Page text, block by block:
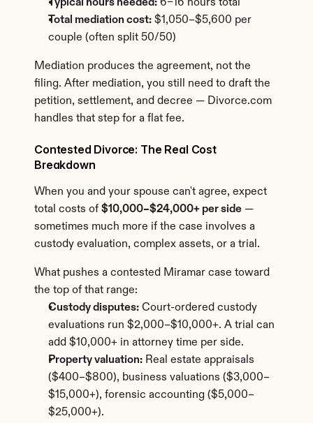
Typical hours needed: 6–16 hours total
Total mediation cost: $1,050–$5,600 per
couple (often split 50/50)
Mediation produces the agreement, not the
filing. After mediation, you still need to draft the
petition, settlement, and decree — Divorce.com
handles that step for a flat fee.
Contested Divorce: The Real Cost
Breakdown
When you and your spouse can't agree, expect
total costs of $10,000–$24,000+ per side —
sometimes much more if the case involves a
custody evaluation, complex assets, or a trial.
What pushes a contested Miramar case toward
the top of that range:
Custody disputes: Court-ordered custody
evaluations run $2,000–$10,000+. A trial can
add $10,000+ in attorney time per side.
Property valuation: Real estate appraisals
($400–$800), business valuations ($3,000–
$15,000+), forensic accounting ($5,000–
$25,000+).